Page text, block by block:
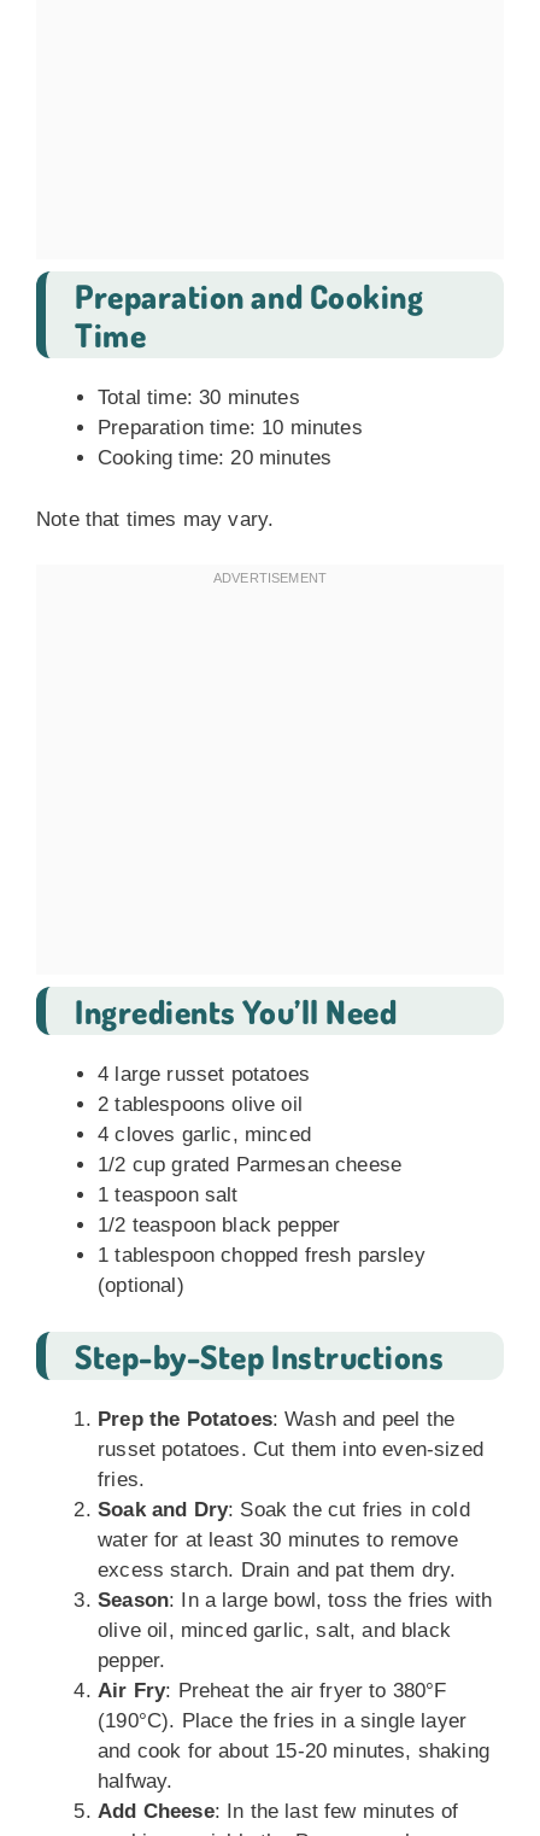
Preparation and Cooking
Time
Total time: 30 minutes
Preparation time: 10 minutes
Cooking time: 20 minutes
Note that times may vary.
Ingredients You’ll Need
4 large russet potatoes
2 tablespoons olive oil
4 cloves garlic, minced
1/2 cup grated Parmesan cheese
1 teaspoon salt
1/2 teaspoon black pepper
1 tablespoon chopped fresh parsley
(optional)
Step-by-Step Instructions
Prep the Potatoes: Wash and peel the
russet potatoes. Cut them into even-sized
fries.
Soak and Dry: Soak the cut fries in cold
water for at least 30 minutes to remove
excess starch. Drain and pat them dry.
Season: In a large bowl, toss the fries with
olive oil, minced garlic, salt, and black
pepper.
Air Fry: Preheat the air fryer to 380°F
(190°C). Place the fries in a single layer
and cook for about 15-20 minutes, shaking
halfway.
Add Cheese: In the last few minutes of